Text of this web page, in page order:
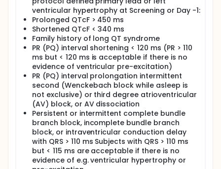
ventricular hypertrophy at Screening or Day -1:
Prolonged QTcF > 450 ms
Shortened QTcF < 340 ms
Family history of long QT syndrome
PR (PQ) interval shortening < 120 ms (PR > 110
ms but < 120 ms is acceptable if there is no
evidence of ventricular pre-excitation)
PR (PQ) interval prolongation intermittent
second (Wenckebach block while asleep is
not exclusive) or third degree atrioventricular
(AV) block, or AV dissociation
Persistent or intermittent complete bundle
branch block, incomplete bundle branch
block, or intraventricular conduction delay
with QRS > 110 ms Subjects with QRS > 110 ms
but < 115 ms are acceptable if there is no
evidence of e.g. ventricular hypertrophy or